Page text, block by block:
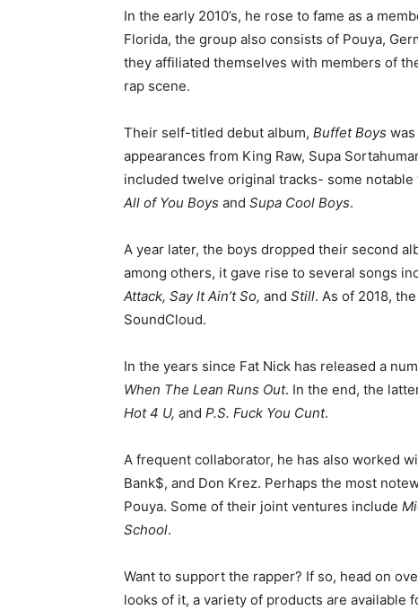
In the early 2010’s, he rose to fame as a
Florida, the group also consists of Pouya,
they affiliated themselves with members of
rap scene.
Their self-titled debut album, Buffet Boys
appearances from King Raw, Supa
included twelve original tracks- some
All of You Boys and Supa Cool Boys.
A year later, the boys dropped their second
among others, it gave rise to several songs
Attack, Say It Ain’t So, and Still. As of 2018,
SoundCloud.
In the years since Fat Nick has released a
When The Lean Runs Out. In the end, the
Hot 4 U, and P.S. Fuck You Cunt.
A frequent collaborator, he has also worked
Bank$, and Don Krez. Perhaps the most
Pouya. Some of their joint ventures include
School.
Want to support the rapper? If so, head on
looks of it, a variety of products are available